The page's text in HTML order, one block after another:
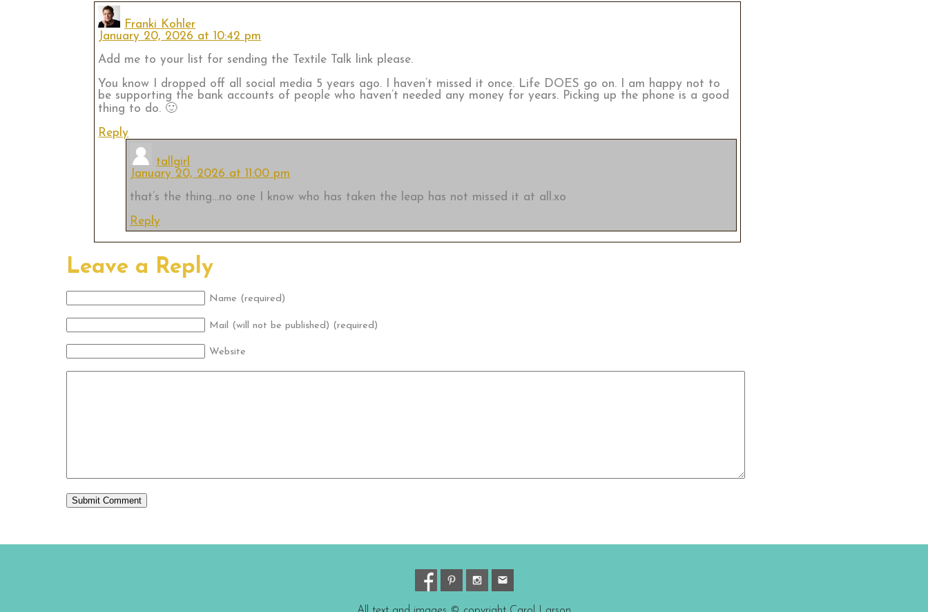
Franki Kohler
January 20, 2026 at 10:42 pm
Add me to your list for sending the Textile Talk link please.
You know I dropped off all social media 5 years ago. I haven’t missed it once. Life DOES go on. I am happy not to
be supporting the bank accounts of people who haven’t needed any money for years. Picking up the phone is a good
thing to do. 🙂
Reply
tallgirl
January 20, 2026 at 11:00 pm
that’s the thing…no one I know who has taken the leap has not missed it at all.xo
Reply
Leave a Reply
Name (required)
Mail (will not be published) (required)
Website